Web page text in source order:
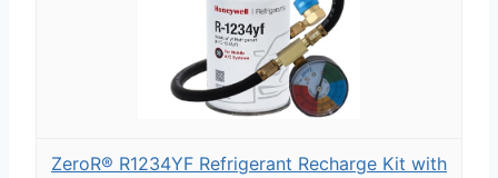
ZeroR® R1234YF Refrigerant Recharge Kit with